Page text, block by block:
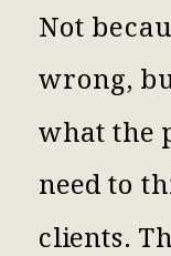
Not
wrong,
what the
need to
clients.